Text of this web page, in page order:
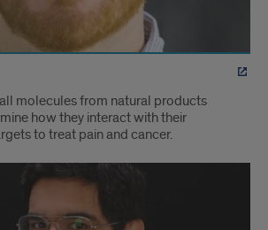
molecules from natural products
how they interact with their
to treat pain and cancer.